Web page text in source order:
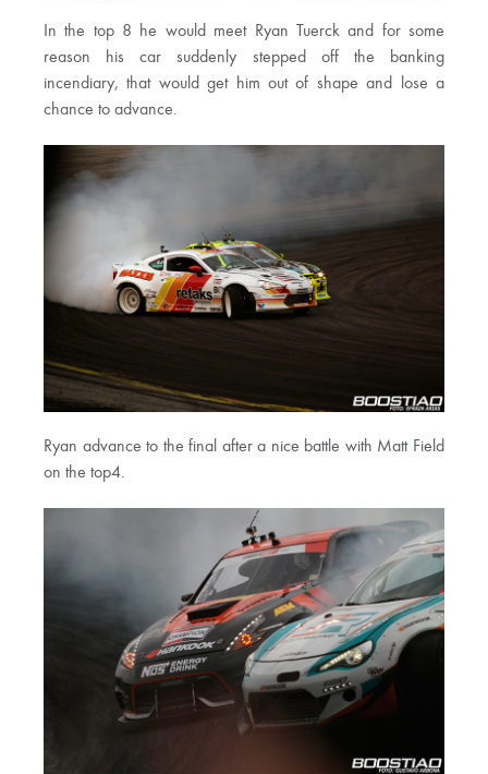
In the top 8 he would meet Ryan Tuerck and for some
reason his car suddenly stepped off the banking
incendiary, that would get him out of shape and lose a
chance to advance.
Ryan advance to the final after a nice battle with Matt Field
on the top4.